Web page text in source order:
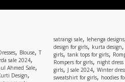
, Blouse, T
sale 2024,
Ahmed Sale,
Design,
satrangi sale, lehenga designs
design for girls, kurta design,
girls, tank tops for girls,
Rompers for girls, night dress
girls, J sale 2024, Winter
sweatshirt for girls, hoodies